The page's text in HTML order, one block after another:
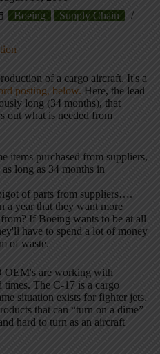
Boeing
Supply Chain
of a cargo aircraft. It's a
posting, below. Here, the lead
long (34 months), that
out what is needed from
items purchased from suppliers,
long as 34 months in
of parts from suppliers….
a year that they want more
If Boeing wants to be at all
have to spend a lot of money
of waste.
OEM's are working with
times. The C-17 is a cargo
situation exists for fighter jets.
that can “turn on a dime”
hard to turn as an aircraft